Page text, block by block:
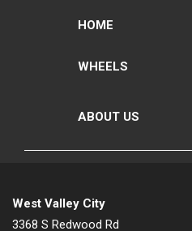
HOME
WHEELS
ABOUT US
West Valley City
3368 S Redwood Rd